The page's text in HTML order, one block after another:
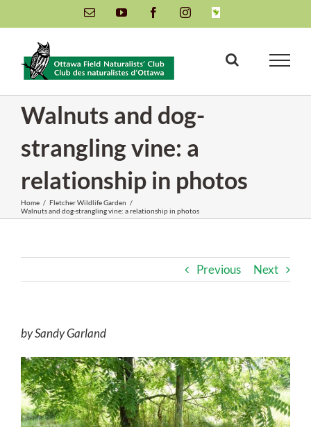
to
content
Email YouTube FacebookInstagramINaturalist
Walnuts and dog-
strangling vine: a
relationship in photos
Home / Fletcher Wildlife Garden /
Walnuts and dog-strangling vine: a relationship in photos
Previous Next
by Sandy Garland